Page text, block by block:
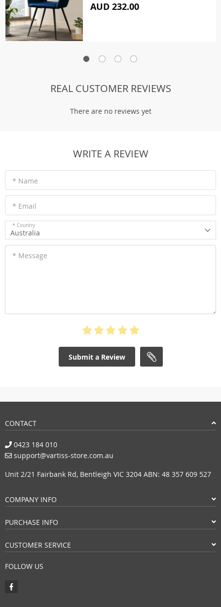
AUD 232.00
REAL CUSTOMER REVIEWS
There are no reviews yet
WRITE A REVIEW
* Name
* Email
* Country
Australia
* Message
Submit a Review
CONTACT
0423 184 010
support@vartiss-store.com.au
Unit 2/21 Fairbank Rd, Bentleigh VIC 3204 ABN: 48 357 609 527
COMPANY INFO
PURCHASE INFO
CUSTOMER SERVICE
FOLLOW US